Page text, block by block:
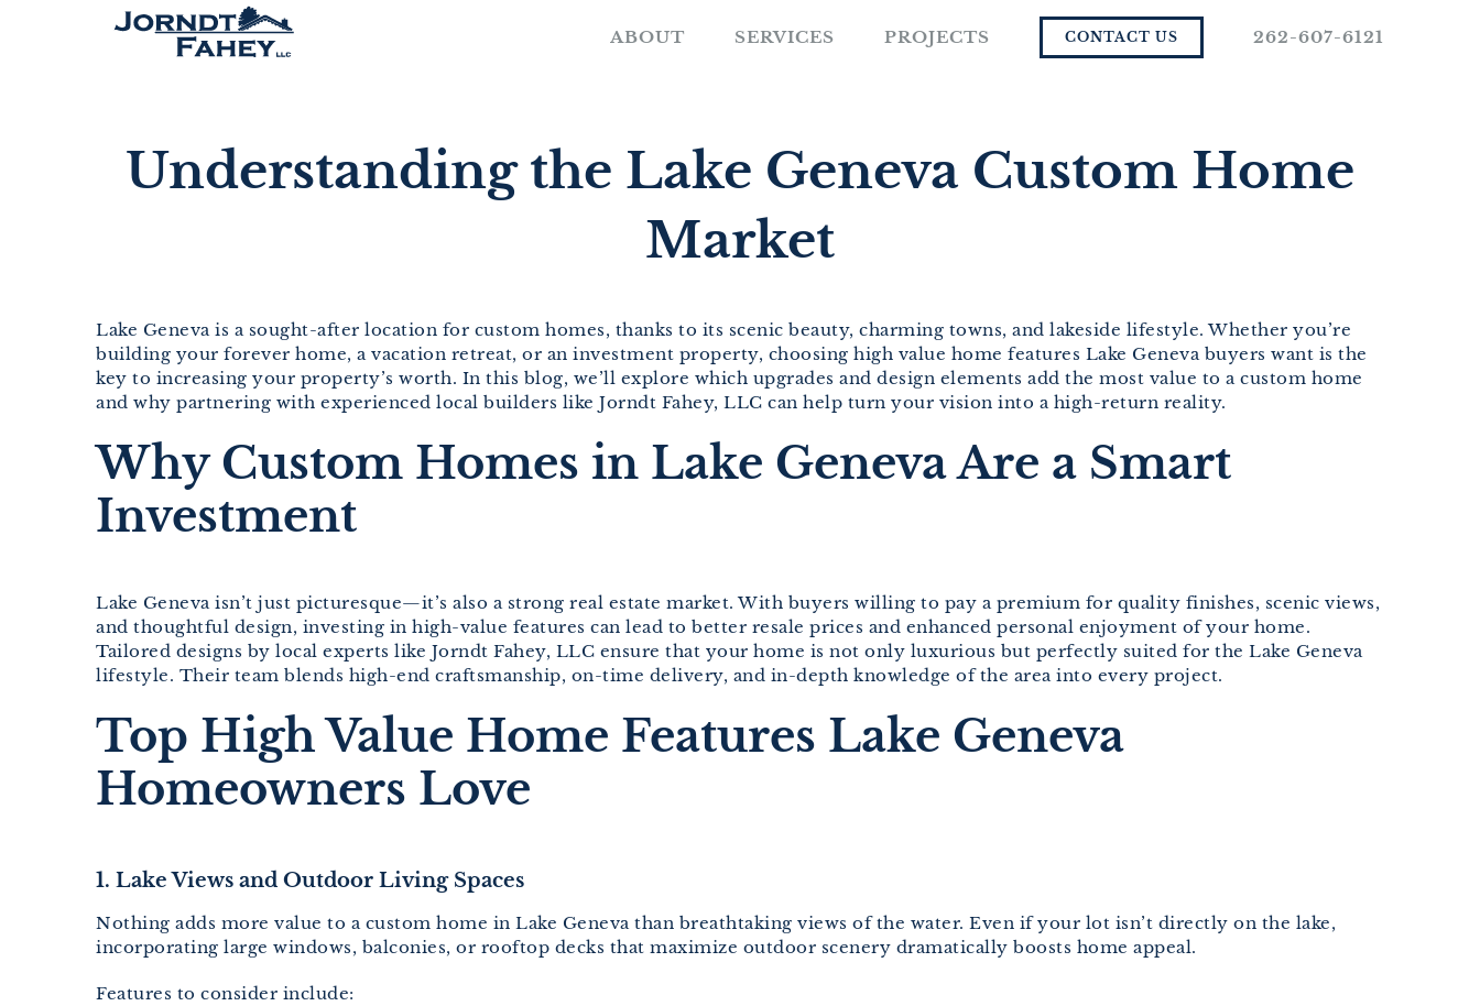
ABOUT SERVICES PROJECTS CONTACT US 262-607-6121
Understanding the Lake Geneva Custom Home
Market
Lake Geneva is a sought-after location for custom homes, thanks to its scenic beauty, charming towns, and lakeside lifestyle. Whether you’re
building your forever home, a vacation retreat, or an investment property, choosing high value home features Lake Geneva buyers want is the
key to increasing your property’s worth. In this blog, we’ll explore which upgrades and design elements add the most value to a custom home
and why partnering with experienced local builders like Jorndt Fahey, LLC can help turn your vision into a high-return reality.
Why Custom Homes in Lake Geneva Are a Smart
Investment
Lake Geneva isn’t just picturesque—it’s also a strong real estate market. With buyers willing to pay a premium for quality finishes, scenic views,
and thoughtful design, investing in high-value features can lead to better resale prices and enhanced personal enjoyment of your home.
Tailored designs by local experts like Jorndt Fahey, LLC ensure that your home is not only luxurious but perfectly suited for the Lake Geneva
lifestyle. Their team blends high-end craftsmanship, on-time delivery, and in-depth knowledge of the area into every project.
Top High Value Home Features Lake Geneva
Homeowners Love
1. Lake Views and Outdoor Living Spaces
Nothing adds more value to a custom home in Lake Geneva than breathtaking views of the water. Even if your lot isn’t directly on the lake,
incorporating large windows, balconies, or rooftop decks that maximize outdoor scenery dramatically boosts home appeal.
Features to consider include: